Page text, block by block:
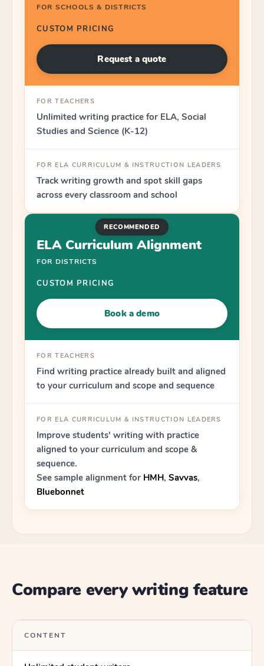
FOR SCHOOLS & DISTRICTS
CUSTOM PRICING
Request a quote
FOR TEACHERS
Unlimited writing practice for ELA, Social
Studies and Science (K-12)
FOR ELA CURRICULUM & INSTRUCTION LEADERS
Track writing growth and spot skill gaps
across every classroom and school
RECOMMENDED
ELA Curriculum Alignment
FOR DISTRICTS
CUSTOM PRICING
Book a demo
FOR TEACHERS
Find writing practice already built and aligned
to your curriculum and scope and sequence
FOR ELA CURRICULUM & INSTRUCTION LEADERS
Improve students' writing with practice
aligned to your curriculum and scope &
sequence.
See sample alignment for HMH, Savvas,
Bluebonnet
Compare every writing feature
CONTENT